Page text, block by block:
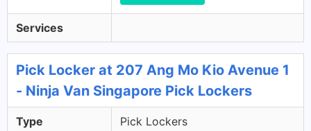
Services
Pick Locker at 207 Ang Mo Kio Avenue 1
- Ninja Van Singapore Pick Lockers
Type Pick Lockers